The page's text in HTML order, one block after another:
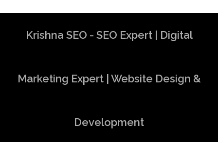
Krishna SEO - SEO Expert | Digital
Marketing Expert | Website Design &
Development